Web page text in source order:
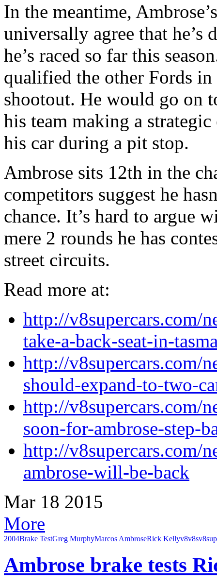
In the meantime,
universally agree that he’s
he’s raced so far this
qualified the other Fords
shootout. He would go on
his team making a
his car during a pit stop.
Ambrose sits 12th in the
competitors suggest he
chance. It’s hard to argue
mere 2 rounds he has
street circuits.
Read more at:
http://v8supercars.com/
take-a-back-seat-in-
http://v8supercars.com/
should-expand-to-two-
http://v8supercars.com/
soon-for-ambrose-step-
http://v8supercars.com/
ambrose-will-be-back
Mar 18 2015
More
2004Brake TestGreg MurphyMarcos AmbroseRick Kellyv8v8s
Ambrose brake tests